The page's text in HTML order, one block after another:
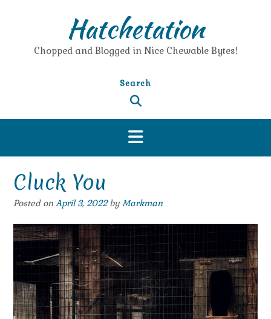
Hatchetation
Chopped and Blogged in Nice Chewable Bytes!
Search
Cluck You
Posted on April 3, 2022by Markman